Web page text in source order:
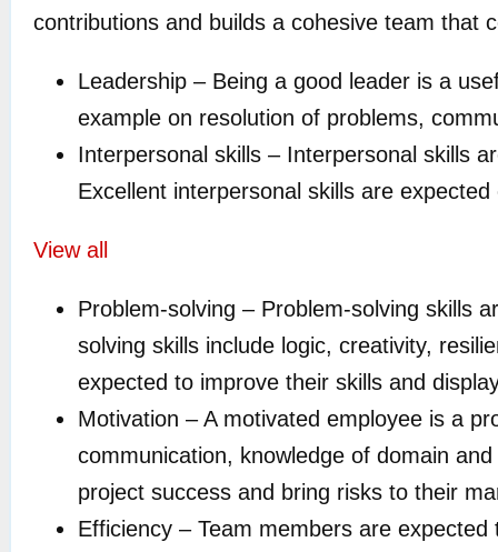
contributions and builds a cohesive team that
Leadership – Being a good leader is a
example on resolution of problems,
Interpersonal skills – Interpersonal skills
Excellent interpersonal skills are
View all
Problem-solving – Problem-solving skills
solving skills include logic, creativity,
expected to improve their skills and
Motivation – A motivated employee is a
communication, knowledge of domain
project success and bring risks to their
Efficiency – Team members are